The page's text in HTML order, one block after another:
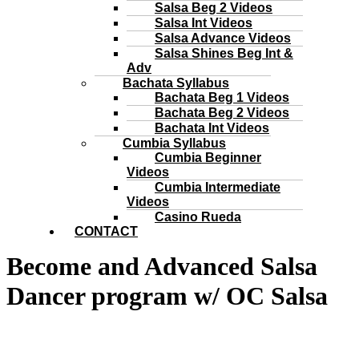
Salsa Beg 2 Videos
Salsa Int Videos
Salsa Advance Videos
Salsa Shines Beg Int &
Adv
Bachata Syllabus
Bachata Beg 1 Videos
Bachata Beg 2 Videos
Bachata Int Videos
Cumbia Syllabus
Cumbia Beginner
Videos
Cumbia Intermediate
Videos
Casino Rueda
CONTACT
Become and Advanced Salsa
Dancer program w/ OC Salsa